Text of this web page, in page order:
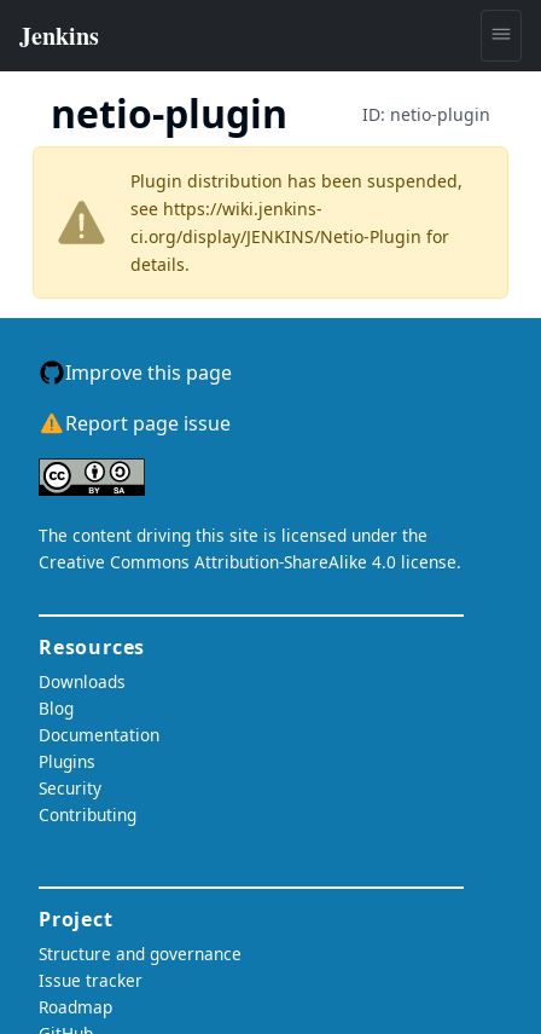
netio-plugin ID: netio-plugin
Plugin distribution has been suspended,
see https://wiki.jenkins-
ci.org/display/JENKINS/Netio-Plugin for
details.